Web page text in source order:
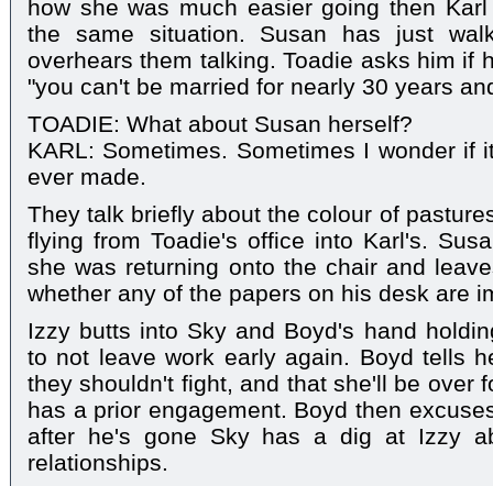
how she was much easier going then
the same situation. Susan has just
overhears them talking. Toadie asks him if
"you can't be married for nearly 30 years
TOADIE: What about Susan herself?
KARL: Sometimes. Sometimes I wonder if
ever made.
They talk briefly about the colour of
flying from Toadie's office into Karl's.
she was returning onto the chair and
whether any of the papers on his desk are
Izzy butts into Sky and Boyd's hand
to not leave work early again. Boyd tells
they shouldn't fight, and that she'll be over
has a prior engagement. Boyd then
after he's gone Sky has a dig at Izzy
relationships.